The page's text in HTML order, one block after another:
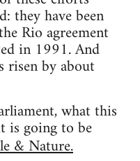
they have been
Rio agreement
in 1991. And
risen by about
what this
is going to be
& Nature.